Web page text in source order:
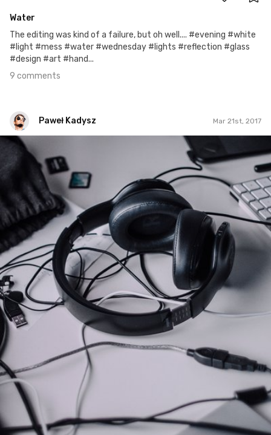
Water
The editing was kind of a failure, but oh well.... #evening #white
#light #mess #water #wednesday #lights #reflection #glass
#design #art #hand...
9 comments
Paweł Kadysz Mar 21st, 2017
#895